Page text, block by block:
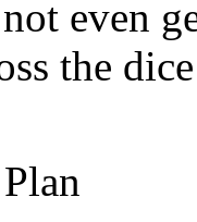
even
the